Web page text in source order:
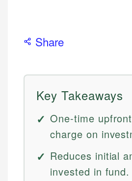
Share
Key Takeaways
One-time
charge on
Reduces initial
invested in fund.